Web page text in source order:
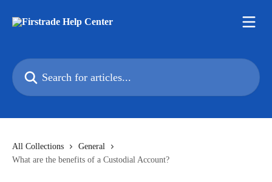
Search for articles...
All Collections
General
What are the benefits of a Custodial Account?